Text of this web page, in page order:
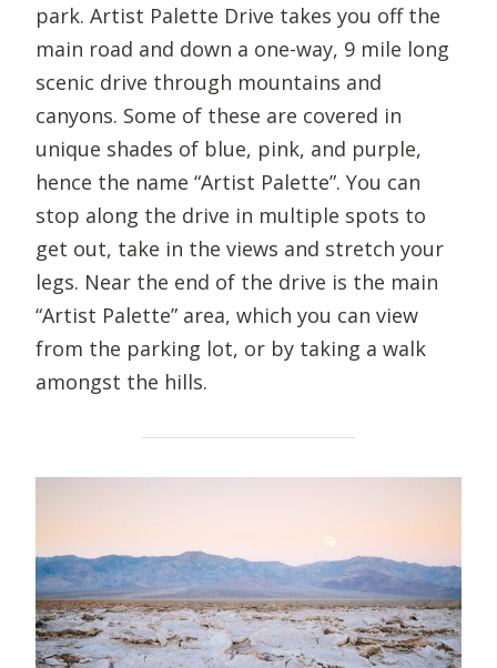
park. Artist Palette Drive takes you off the
main road and down a one-way, 9 mile long
scenic drive through mountains and
canyons. Some of these are covered in
unique shades of blue, pink, and purple,
hence the name “Artist Palette”. You can
stop along the drive in multiple spots to
get out, take in the views and stretch your
legs. Near the end of the drive is the main
“Artist Palette” area, which you can view
from the parking lot, or by taking a walk
amongst the hills.